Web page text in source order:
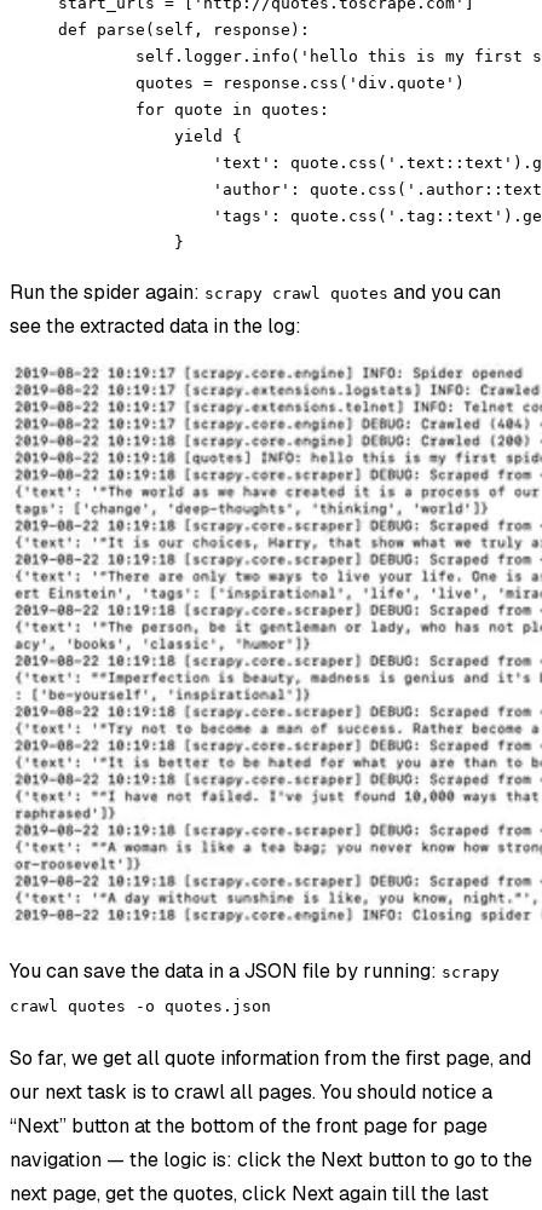
def parse (self, response):
        self
.logger.info( 'hello this is my first
        quotes
= response.css( 'div.quote' )
        for
quote in quotes:
            yield
{
                'text'
: quote.css( '.text::text'
                'author'
: quote.css(
                'tags'
: quote.css( '.tag::text'
            }
Run the spider again: scrapy crawl quotes and you can
see the extracted data in the log:
You can save the data in a JSON file by running: scrapy
crawl quotes -o quotes.json
So far, we get all quote information from the first page, and
our next task is to crawl all pages. You should notice a
“Next” button at the bottom of the front page for page
navigation — the logic is: click the Next button to go to the
next page, get the quotes, click Next again till the last